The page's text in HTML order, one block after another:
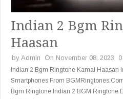
Indian 2 Bgm
Haasan
by Admin On November 08, 2023
Indian 2 Bgm Ringtone Kamal Haasan
Smartphones From
Bgm Ringtone Indian 2 BGM Ringtone